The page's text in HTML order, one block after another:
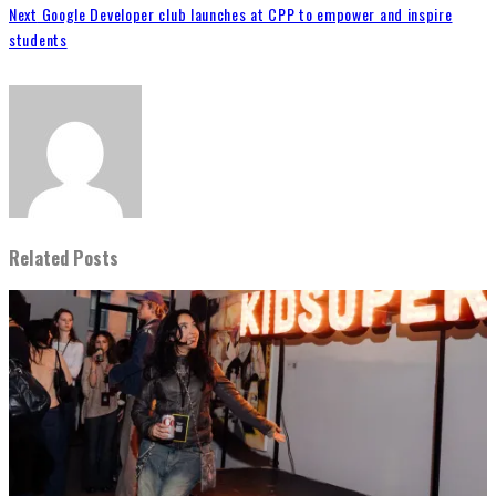
Next Google Developer club launches at CPP to empower and inspire
students
Related Posts